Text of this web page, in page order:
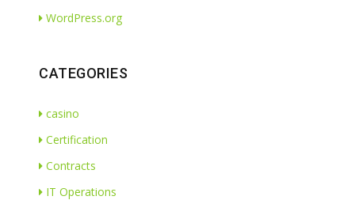
WordPress.org
CATEGORIES
casino
Certification
Contracts
IT Operations